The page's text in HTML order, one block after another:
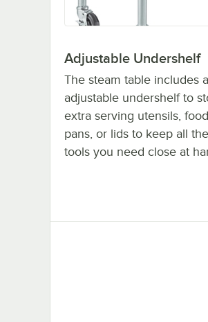
Adjustable Undershelf
The steam table includes
adjustable undershelf to
extra serving utensils, food
pans, or lids to keep all the
tools you need close at